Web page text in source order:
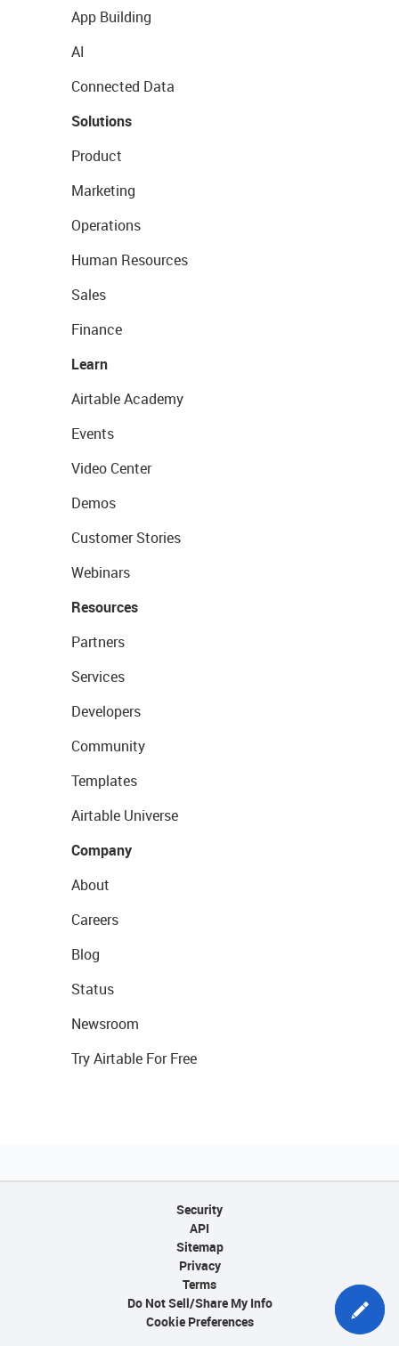
App Building
AI
Connected Data
Solutions
Product
Marketing
Operations
Human Resources
Sales
Finance
Learn
Airtable Academy
Events
Video Center
Demos
Customer Stories
Webinars
Resources
Partners
Services
Developers
Community
Templates
Airtable Universe
Company
About
Careers
Blog
Status
Newsroom
Try Airtable For Free
Security
API
Sitemap
Privacy
Terms
Do Not Sell/Share My Info
Cookie Preferences